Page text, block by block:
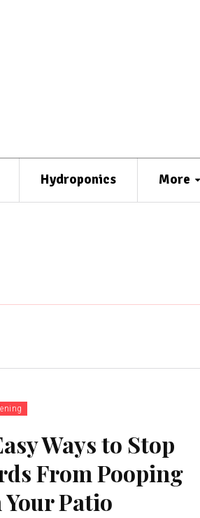
Hydroponics More
Ways to Stop
From Pooping
Your Patio